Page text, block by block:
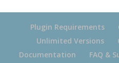
Plugin Requirements
Unlimited Versions
Documentation
FAQ &